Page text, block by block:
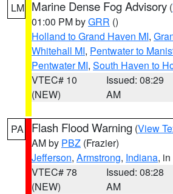
LM Marine Dense Fog Advisory (
01:00 PM byGRR ()
Holland to Grand Haven MI,
Whitehall MI, Pentwater to
Pentwater MI, South Haven to
VTEC# 10
(NEW)
Issued: 08:29
AM
PA Flash Flood Warning (View
AM by PBZ (Frazier)
Jefferson, Armstrong, Indiana,
VTEC# 78
(NEW)
Issued: 08:28
AM